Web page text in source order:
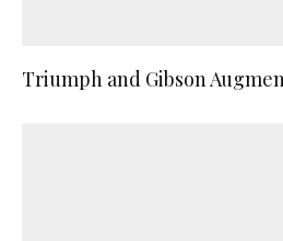
Triumph and Gibson